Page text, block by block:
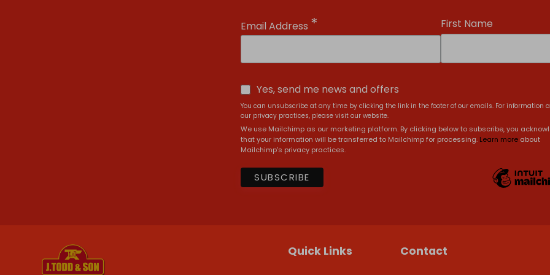
Email Address * First Name
Yes, send me news and offers
You can unsubscribe at any time by clicking the link in the footer of our emails. For information
our privacy practices, please visit our website.
We use Mailchimp as our marketing platform. By clicking below to subscribe, you
that your information will be transferred to Mailchimp for processing. Learn more about
Mailchimp's privacy practices.
Quick Links Contact